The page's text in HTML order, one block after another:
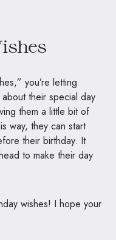
you’re letting
their special day
them a little bit of
way, they can start
their birthday. It
to make their day
wishes! I hope your